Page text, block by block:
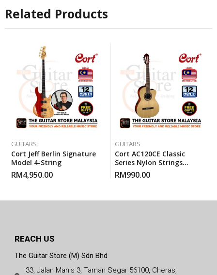
Related Products
GUITARS
Cort Jeff Berlin Signature
Model 4-String
RM4,950.00
GUITARS
Cort AC120CE Classic
Series Nylon Strings
Electric Classical Guitar
With Gigbag
RM990.00
REACH US
The Guitar Store (M) Sdn Bhd
33, Jalan Manis 3, Taman Segar 56100, Cheras,